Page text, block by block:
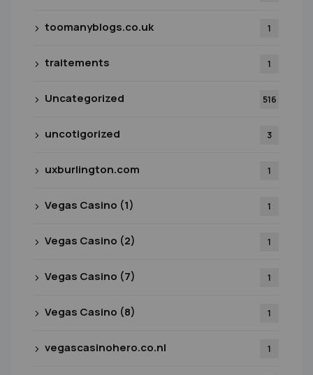
toomanyblogs.co.uk 1
traitements 1
Uncategorized 516
uncotigorized 3
uxburlington.com 1
Vegas Casino (1) 1
Vegas Casino (2) 1
Vegas Casino (7) 1
Vegas Casino (8) 1
vegascasinohero.co.nl 1